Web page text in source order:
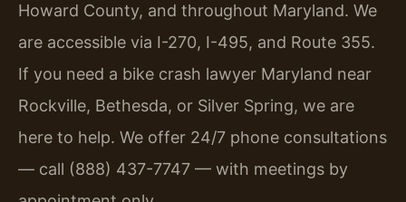
Howard County, and throughout Maryland. We
are accessible via I-270, I-495, and Route 355.
If you need a bike crash lawyer Maryland near
Rockville, Bethesda, or Silver Spring, we are
here to help. We offer 24/7 phone consultations
— call (888) 437-7747 — with meetings by